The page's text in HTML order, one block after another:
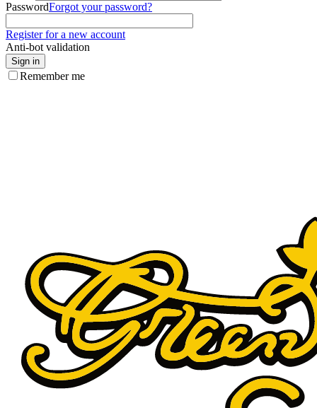
PasswordForgot your password?
Register for a new account
Anti-bot validation
Sign in
Remember me